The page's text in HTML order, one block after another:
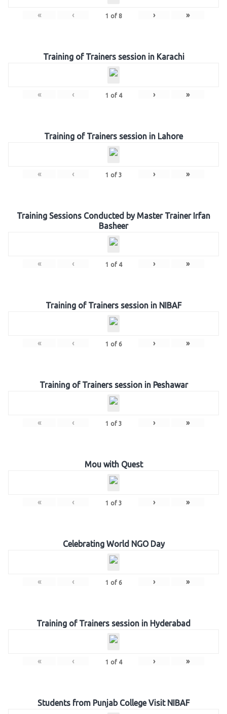
« ‹ 1 of 8 › »
Training of Trainers session in Karachi
« ‹ 1 of 4 › »
Training of Trainers session in Lahore
« ‹ 1 of 3 › »
Training Sessions Conducted by Master Trainer Irfan
Basheer
« ‹ 1 of 4 › »
Training of Trainers session in NIBAF
« ‹ 1 of 6 › »
Training of Trainers session in Peshawar
« ‹ 1 of 3 › »
Mou with Quest
« ‹ 1 of 3 › »
Celebrating World NGO Day
« ‹ 1 of 6 › »
Training of Trainers session in Hyderabad
« ‹ 1 of 4 › »
Students from Punjab College Visit NIBAF